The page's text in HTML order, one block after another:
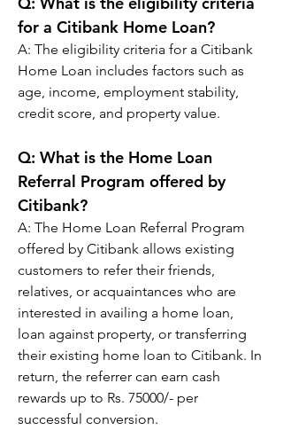
for a Citibank Home Loan?
A: The eligibility criteria for a Citibank
Home Loan includes factors such as
age, income, employment stability,
credit score, and property value.
Q: What is the Home Loan
Referral Program offered by
Citibank?
A: The Home Loan Referral Program
offered by Citibank allows existing
customers to refer their friends,
relatives, or acquaintances who are
interested in availing a home loan,
loan against property, or transferring
their existing home loan to Citibank. In
return, the referrer can earn cash
rewards up to Rs. 75000/- per
successful conversion.